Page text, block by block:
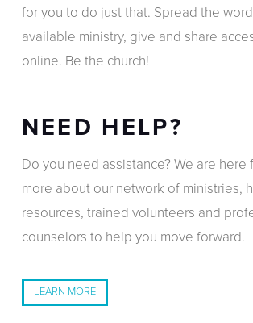
for you to do just that. Spread the
available ministry, give and share
online. Be the church!
NEED HELP?
Do you need assistance? We are here
more about our network of ministries,
resources, trained volunteers and
counselors to help you move forward.
LEARN MORE